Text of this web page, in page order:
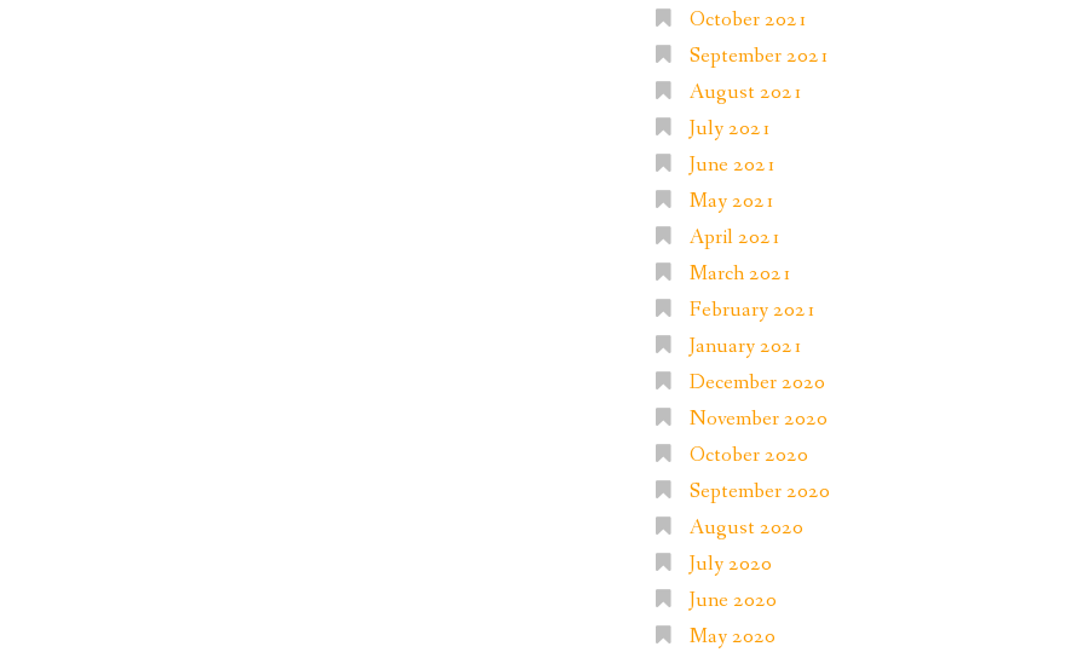
October 2021
September 2021
August 2021
July 2021
June 2021
May 2021
April 2021
March 2021
February 2021
January 2021
December 2020
November 2020
October 2020
September 2020
August 2020
July 2020
June 2020
May 2020